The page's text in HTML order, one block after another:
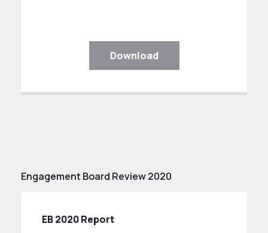
Download
Engagement Board Review 2020
EB 2020 Report